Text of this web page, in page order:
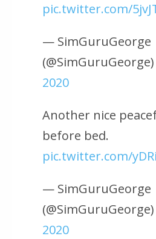
pic.twitter.com/
— SimGuruGeorge
(@SimGuruGeorge)
2020
Another nice
before bed.
pic.twitter.com/
— SimGuruGeorge
(@SimGuruGeorge)
2020